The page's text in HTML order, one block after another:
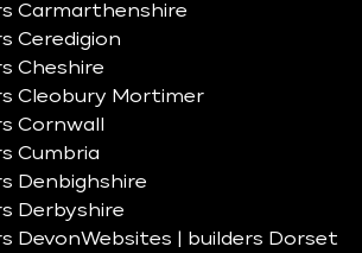
Carmarthenshire
Ceredigion
Cheshire
Cleobury Mortimer
Cornwall
Cumbria
Denbighshire
Derbyshire
DevonWebsites | builders Dorset